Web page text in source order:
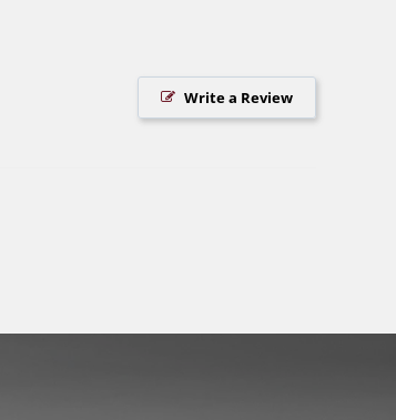
Write a Review